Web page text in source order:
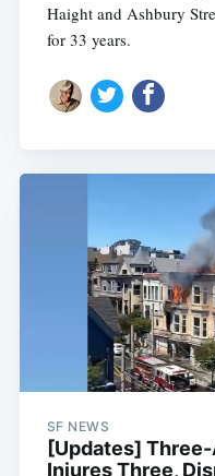
Haight and Ashbury
for 33 years.
SF NEWS
[Updates]
Injures Three,